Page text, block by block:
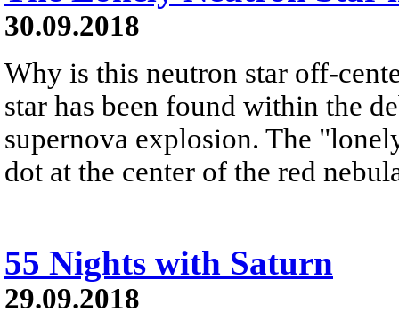
30.09.2018
Why is this neutron star off-
star has been found within the
supernova explosion. The
dot at the center of the red
55 Nights with Saturn
29.09.2018